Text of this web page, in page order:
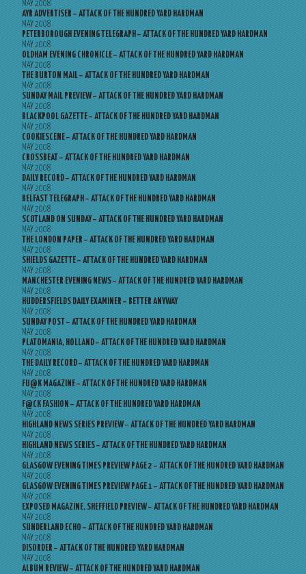
MAY 2008
AYR ADVERTISER – ATTACK OF THE HUNDRED YARD HARDMAN
MAY 2008
PETERBOROUGH EVENING TELEGRAPH – ATTACK OF THE HUNDRED YARD HARDMAN
MAY 2008
OLDHAM EVENING CHRONICLE – ATTACK OF THE HUNDRED YARD HARDMAN
MAY 2008
THE BURTON MAIL – ATTACK OF THE HUNDRED YARD HARDMAN
MAY 2008
SUNDAY MAIL PREVIEW – ATTACK OF THE HUNDRED YARD HARDMAN
MAY 2008
BLACKPOOL GAZETTE – ATTACK OF THE HUNDRED YARD HARDMAN
MAY 2008
COOKIESCENE – ATTACK OF THE HUNDRED YARD HARDMAN
MAY 2008
CROSSBEAT – ATTACK OF THE HUNDRED YARD HARDMAN
MAY 2008
DAILY RECORD – ATTACK OF THE HUNDRED YARD HARDMAN
MAY 2008
BELFAST TELEGRAPH – ATTACK OF THE HUNDRED YARD HARDMAN
MAY 2008
SCOTLAND ON SUNDAY – ATTACK OF THE HUNDRED YARD HARDMAN
MAY 2008
THE LONDON PAPER – ATTACK OF THE HUNDRED YARD HARDMAN
MAY 2008
SHIELDS GAZETTE – ATTACK OF THE HUNDRED YARD HARDMAN
MAY 2008
MANCHESTER EVENING NEWS – ATTACK OF THE HUNDRED YARD HARDMAN
MAY 2008
HUDDERSFIELDS DAILY EXAMINER – BETTER ANYWAY
MAY 2008
SUNDAY POST – ATTACK OF THE HUNDRED YARD HARDMAN
MAY 2008
PLATOMANIA, HOLLAND – ATTACK OF THE HUNDRED YARD HARDMAN
MAY 2008
THE DAILY RECORD – ATTACK OF THE HUNDRED YARD HARDMAN
MAY 2008
FU@K MAGAZINE – ATTACK OF THE HUNDRED YARD HARDMAN
MAY 2008
F@CK FASHION – ATTACK OF THE HUNDRED YARD HARDMAN
MAY 2008
HIGHLAND NEWS SERIES PREVIEW – ATTACK OF THE HUNDRED YARD HARDMAN
MAY 2008
HIGHLAND NEWS SERIES – ATTACK OF THE HUNDRED YARD HARDMAN
MAY 2008
GLASGOW EVENING TIMES PREVIEW PAGE 2 – ATTACK OF THE HUNDRED YARD HARDMAN
MAY 2008
GLASGOW EVENING TIMES PREVIEW PAGE 1 – ATTACK OF THE HUNDRED YARD HARDMAN
MAY 2008
EXPOSED MAGAZINE, SHEFFIELD PREVIEW – ATTACK OF THE HUNDRED YARD HARDMAN
MAY 2008
SUNDERLAND ECHO – ATTACK OF THE HUNDRED YARD HARDMAN
MAY 2008
DISORDER – ATTACK OF THE HUNDRED YARD HARDMAN
MAY 2008
ALBUM REVIEW – ATTACK OF THE HUNDRED YARD HARDMAN